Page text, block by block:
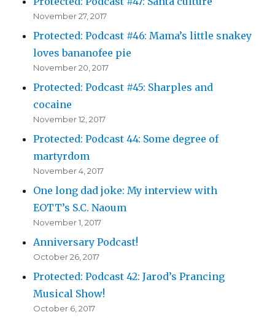
November 27, 2017
Protected: Podcast #46: Mama’s little snakey
loves bananofee pie
November 20, 2017
Protected: Podcast #45: Sharples and
cocaine
November 12, 2017
Protected: Podcast 44: Some degree of
martyrdom
November 4, 2017
One long dad joke: My interview with
EOTT’s S.C. Naoum
November 1, 2017
Anniversary Podcast!
October 26, 2017
Protected: Podcast 42: Jarod’s Prancing
Musical Show!
October 6, 2017